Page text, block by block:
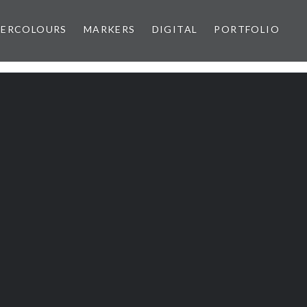
MARKERS DIGITAL PORTFOLIO